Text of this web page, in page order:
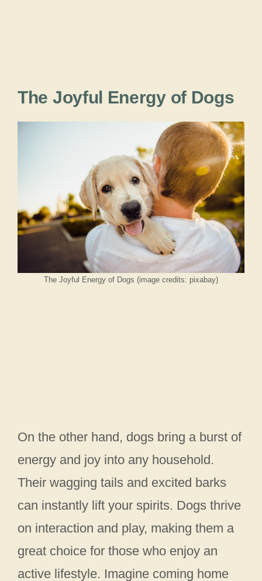
The Joyful Energy of Dogs
The Joyful Energy of Dogs (image credits: pixabay)
On the other hand, dogs bring a burst of
energy and joy into any household.
Their wagging tails and excited barks
can instantly lift your spirits. Dogs thrive
on interaction and play, making them a
great choice for those who enjoy an
active lifestyle. Imagine coming home